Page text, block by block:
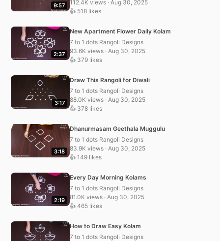
9:57
112.4K views · Aug 30, 2025
👍 518 likes
2:37
New Apartment Flower Daily Kolam
7 to 1 dots Rangoli Designs
93.6K views · Aug 30, 2025
👍 379 likes
3:17
Draw This Rangoli for Diwali
7 to 1 dots Rangoli Designs
88.0K views · Aug 30, 2025
👍 378 likes
3:18
Dhanurmasam Geethala Muggulu
7 to 1 dots Rangoli Designs
83.9K views · Aug 30, 2025
👍 149 likes
2:19
Every Day Morning Kolams
7 to 1 dots Rangoli Designs
81.0K views · Aug 30, 2025
👍 465 likes
How to Draw Easy Kolam
7 to 1 dots Rangoli Designs